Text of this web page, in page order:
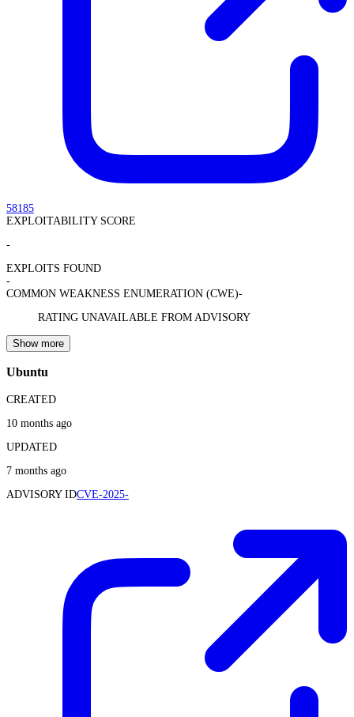
58185
EXPLOITABILITY SCORE
-
EXPLOITS FOUND
-
COMMON WEAKNESS ENUMERATION (CWE)-
RATING UNAVAILABLE FROM ADVISORY
Show more
Ubuntu
CREATED
10 months ago
UPDATED
7 months ago
ADVISORY IDCVE-2025-